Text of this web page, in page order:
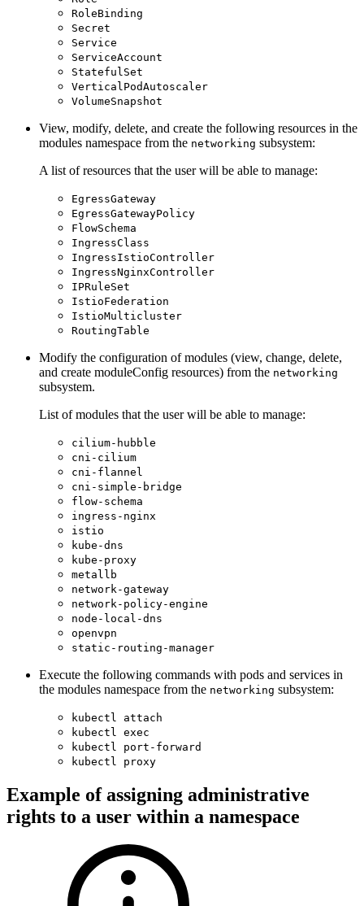
RoleBinding
Secret
Service
ServiceAccount
StatefulSet
VerticalPodAutoscaler
VolumeSnapshot
View, modify, delete, and create the following resources in the
modules namespace from the networking subsystem:
A list of resources that the user will be able to manage:
EgressGateway
EgressGatewayPolicy
FlowSchema
IngressClass
IngressIstioController
IngressNginxController
IPRuleSet
IstioFederation
IstioMulticluster
RoutingTable
Modify the configuration of modules (view, change, delete,
and create moduleConfig resources) from the networking
subsystem.
List of modules that the user will be able to manage:
cilium-hubble
cni-cilium
cni-flannel
cni-simple-bridge
flow-schema
ingress-nginx
istio
kube-dns
kube-proxy
metallb
network-gateway
network-policy-engine
node-local-dns
openvpn
static-routing-manager
Execute the following commands with pods and services in
the modules namespace from the networking subsystem:
kubectl attach
kubectl exec
kubectl port-forward
kubectl proxy
Example of assigning administrative
rights to a user within a namespace